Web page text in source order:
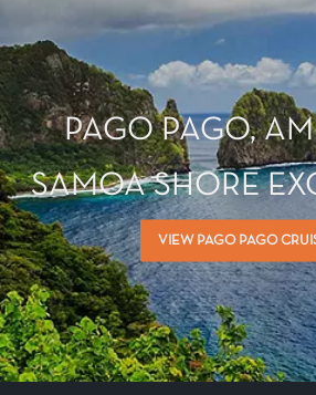
PAGO PAGO,
SAMOA SHORE
VIEW PAGO PAGO